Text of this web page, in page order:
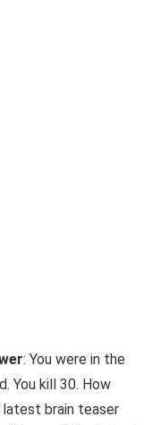
: You were in the
You kill 30. How
latest brain teaser